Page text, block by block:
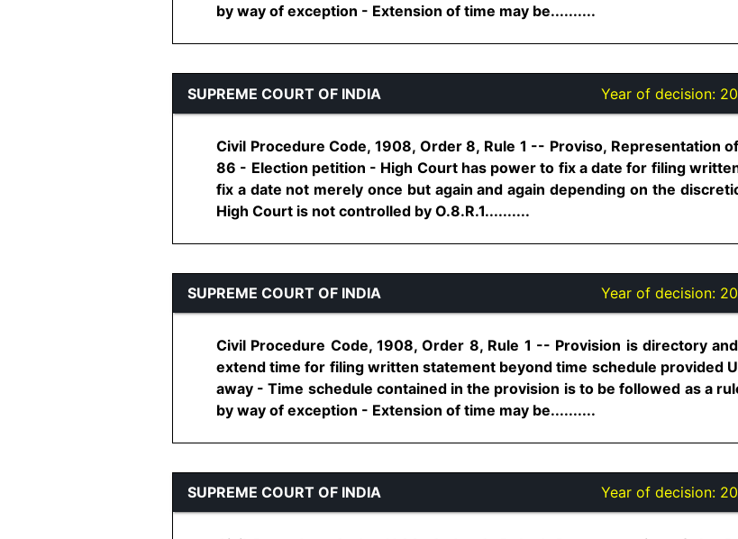
by way of exception - Extension of time may be..........
SUPREME COURT OF INDIA Year of decision:
Civil Procedure Code, 1908, Order 8, Rule 1 -- Proviso, Representation
86 - Election petition - High Court has power to fix a date for filing
fix a date not merely once but again and again depending on the
High Court is not controlled by O.8.R.1..........
SUPREME COURT OF INDIA Year of decision:
Civil Procedure Code, 1908, Order 8, Rule 1 -- Provision is directory
extend time for filing written statement beyond time schedule provided
away - Time schedule contained in the provision is to be followed as a
by way of exception - Extension of time may be..........
SUPREME COURT OF INDIA Year of decision: